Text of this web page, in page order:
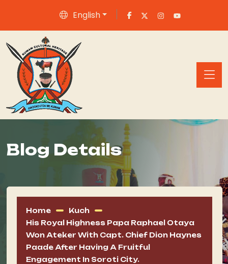
English
Blog Details
Home
Kuch
His Royal Highness Papa Raphael Otaya
Won Ateker With Capt. Chief Dion Haynes
Paade After Having A Fruitful
Engagement In Soroti City.